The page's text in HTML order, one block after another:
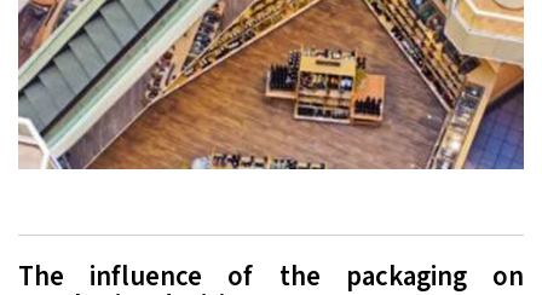
The influence of the packaging on